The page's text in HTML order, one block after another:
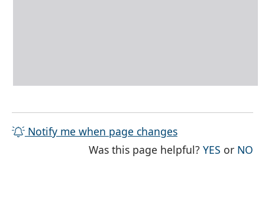
Notify me when page changes
Was this page helpful?YES THE
or NO